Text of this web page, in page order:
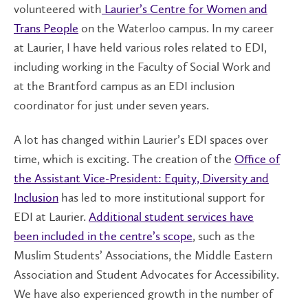
volunteered with Laurier’s Centre for Women and
Trans People on the Waterloo campus. In my career
at Laurier, I have held various roles related to EDI,
including working in the Faculty of Social Work and
at the Brantford campus as an EDI inclusion
coordinator for just under seven years.
A lot has changed within Laurier’s EDI spaces over
time, which is exciting. The creation of the Office of
the Assistant Vice-President: Equity, Diversity and
Inclusion has led to more institutional support for
EDI at Laurier. Additional student services have
been included in the centre’s scope, such as the
Muslim Students’ Associations, the Middle Eastern
Association and Student Advocates for Accessibility.
We have also experienced growth in the number of